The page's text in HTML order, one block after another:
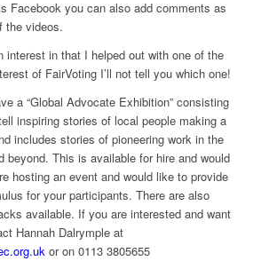
Facebook you can also add comments as
the videos.
interest in that I helped out with one of the
of FairVoting I’ll not tell you which one!
a “Global Advocate Exhibition” consisting
inspiring stories of local people making a
includes stories of pioneering work in the
beyond. This is available for hire and would
hosting an event and would like to provide
for your participants. There are also
available. If you are interested and want
Hannah Dalrymple at
or on 0113 3805655